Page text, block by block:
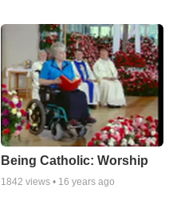
Being Catholic: Worship
1842 views • 16 years ago